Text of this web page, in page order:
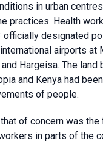
in urban
practices. Health
designated
airports at
Hargeisa. The land
and Kenya had
of people.
of concern was
in parts of the